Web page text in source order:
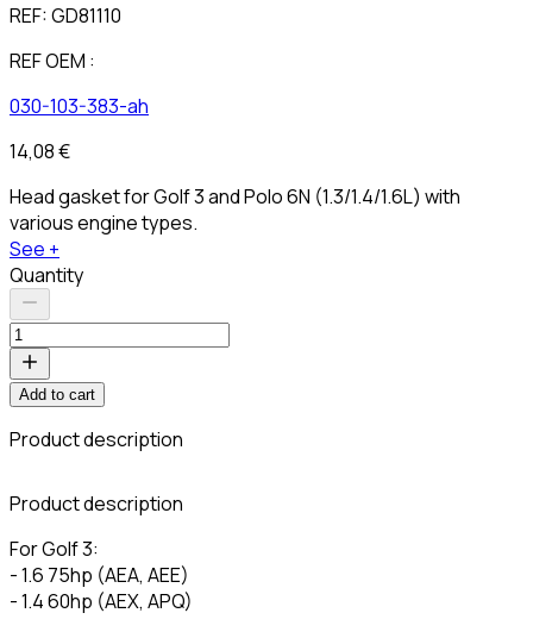
REF:GD81110
REF OEM :
030-103-383-ah
14,08 €
Head gasket for Golf 3 and Polo 6N (1.3/1.4/1.6L) with
various engine types.
See +
Quantity
Add to cart
Product description
Product description
For Golf 3:
- 1.6 75hp (AEA, AEE)
- 1.4 60hp (AEX, APQ)